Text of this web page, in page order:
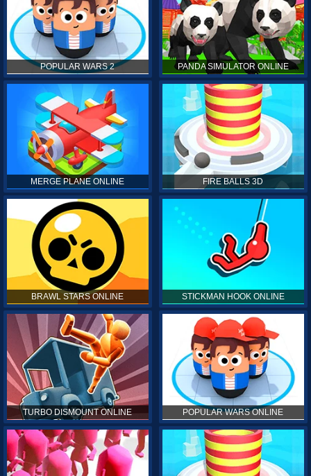
POPULAR WARS 2 PANDA SIMULATOR ONLINE
MERGE PLANE ONLINE FIRE BALLS 3D
BRAWL STARS ONLINE STICKMAN HOOK ONLINE
TURBO DISMOUNT ONLINE POPULAR WARS ONLINE